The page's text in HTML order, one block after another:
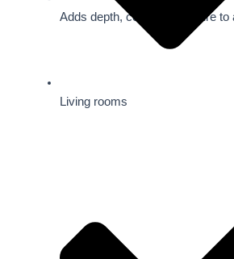
Adds depth, color, and texture to
Living rooms